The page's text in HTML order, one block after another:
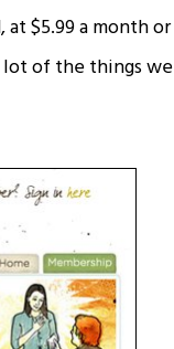
$5.99 a month or
lot of the things we